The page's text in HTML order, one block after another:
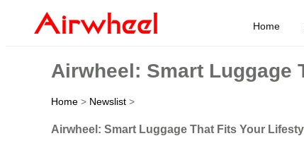
Home
Airwheel: Smart Luggage
Home > Newslist >
Airwheel: Smart Luggage That Fits Your